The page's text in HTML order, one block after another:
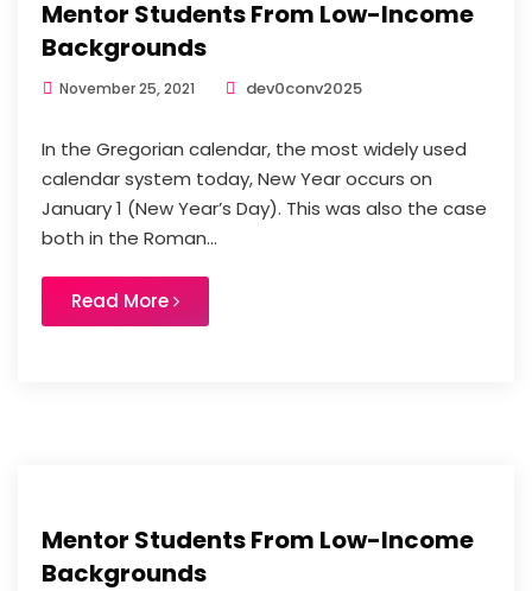
Mentor Students From Low-Income
Backgrounds
November 25, 2021 dev0conv2025
In the Gregorian calendar, the most widely used
calendar system today, New Year occurs on
January 1 (New Year’s Day). This was also the case
both in the Roman...
Read More
Mentor Students From Low-Income
Backgrounds